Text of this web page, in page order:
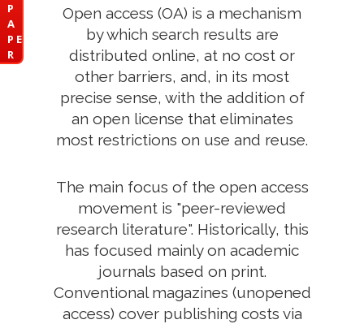
P
A
P E
R
Open access (OA) is a mechanism
by which search results are
distributed online, at no cost or
other barriers, and, in its most
precise sense, with the addition of
an open license that eliminates
most restrictions on use and reuse.
The main focus of the open access
movement is "peer-reviewed
research literature". Historically, this
has focused mainly on academic
journals based on print.
Conventional magazines (unopened
access) cover publishing costs via